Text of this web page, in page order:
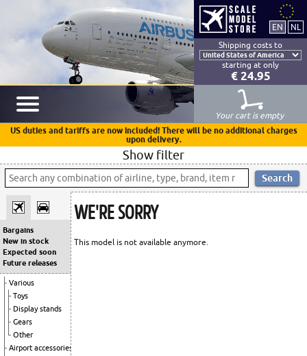
Shipping costs to
starting at only
€ 24.95
Your cart is empty
US duties and tariffs are now included! There will be no additional charges
upon delivery.
Show filter
Bargains
New in stock
Expected soon
Future releases
Various
Toys
Display stands
Gears
Other
Airport accessories
WE'RE SORRY
This model is not available anymore.